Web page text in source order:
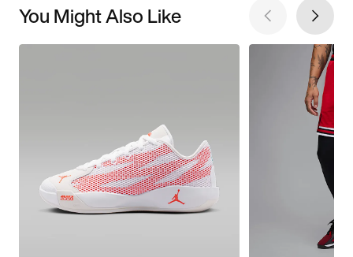
You Might Also Like